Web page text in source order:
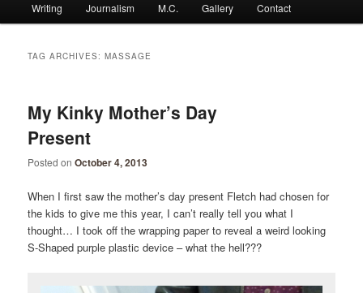
Writing Journalism M.C. Gallery Contact
TAG ARCHIVES:MASSAGE
My Kinky Mother’s Day
Present
Posted onOctober 4, 2013
When I first saw the mother’s day present Fletch had chosen for
the kids to give me this year, I can’t really tell you what I
thought… I took off the wrapping paper to reveal a weird looking
S-Shaped purple plastic device – what the hell???